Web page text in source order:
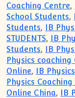
Coaching Centre,
School Students,
Students, IB
STUDENTS, IB
Students, IB
Physics coaching
Online, IB
Physics
Online China, IB